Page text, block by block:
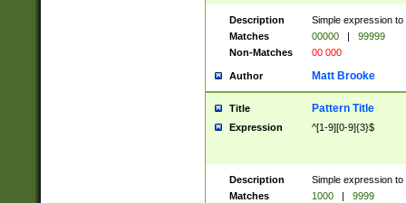
Description
Simple expression
Matches
00000 |
99999
Non-Matches
00 000
Author Matt Brooke
Title Pattern Title
Expression ^[1-9][0-9]{3}$
Description
Simple expression
Matches
1000 |
9999